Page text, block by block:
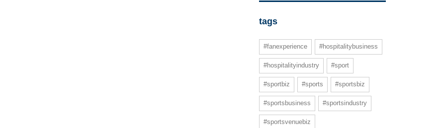
tags
#fanexperience #hospitalitybusiness
#hospitalityindustry #sport
#sportbiz #sports #sportsbiz
#sportsbusiness #sportsindustry
#sportsvenuebiz